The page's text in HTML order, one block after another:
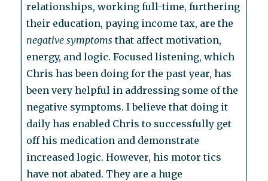
relationships, working full-time, furthering
their education, paying income tax, are the
negative symptoms that affect motivation,
energy, and logic. Focused listening, which
Chris has been doing for the past year, has
been very helpful in addressing some of the
negative symptoms. I believe that doing it
daily has enabled Chris to successfully get
off his medication and demonstrate
increased logic. However, his motor tics
have not abated. They are a huge